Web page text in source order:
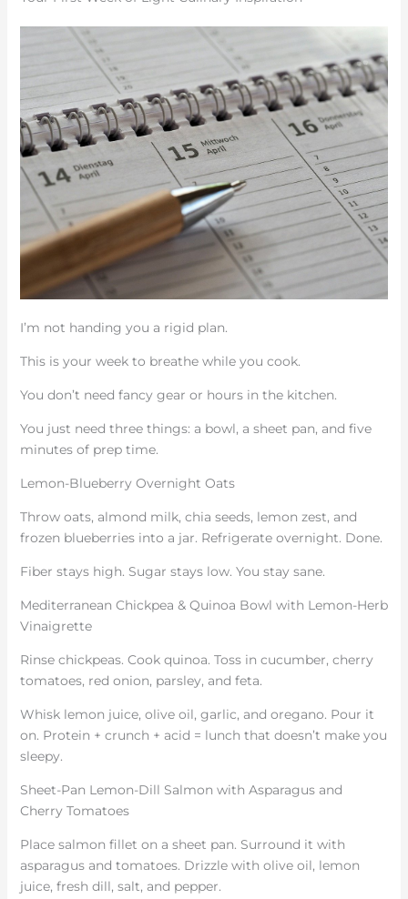
I’m not handing you a rigid plan.
This is your week to breathe while you cook.
You don’t need fancy gear or hours in the kitchen.
You just need three things: a bowl, a sheet pan, and five
minutes of prep time.
Lemon-Blueberry Overnight Oats
Throw oats, almond milk, chia seeds, lemon zest, and
frozen blueberries into a jar. Refrigerate overnight. Done.
Fiber stays high. Sugar stays low. You stay sane.
Mediterranean Chickpea & Quinoa Bowl with Lemon-Herb
Vinaigrette
Rinse chickpeas. Cook quinoa. Toss in cucumber, cherry
tomatoes, red onion, parsley, and feta.
Whisk lemon juice, olive oil, garlic, and oregano. Pour it
on. Protein + crunch + acid = lunch that doesn’t make you
sleepy.
Sheet-Pan Lemon-Dill Salmon with Asparagus and
Cherry Tomatoes
Place salmon fillet on a sheet pan. Surround it with
asparagus and tomatoes. Drizzle with olive oil, lemon
juice, fresh dill, salt, and pepper.